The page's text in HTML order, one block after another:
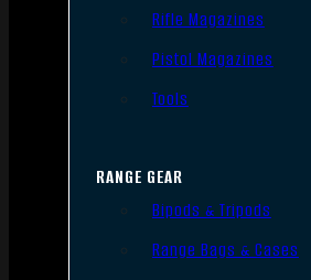
Rifle Magazines
Pistol Magazines
Tools
RANGE GEAR
Bipods & Tripods
Range Bags & Cases